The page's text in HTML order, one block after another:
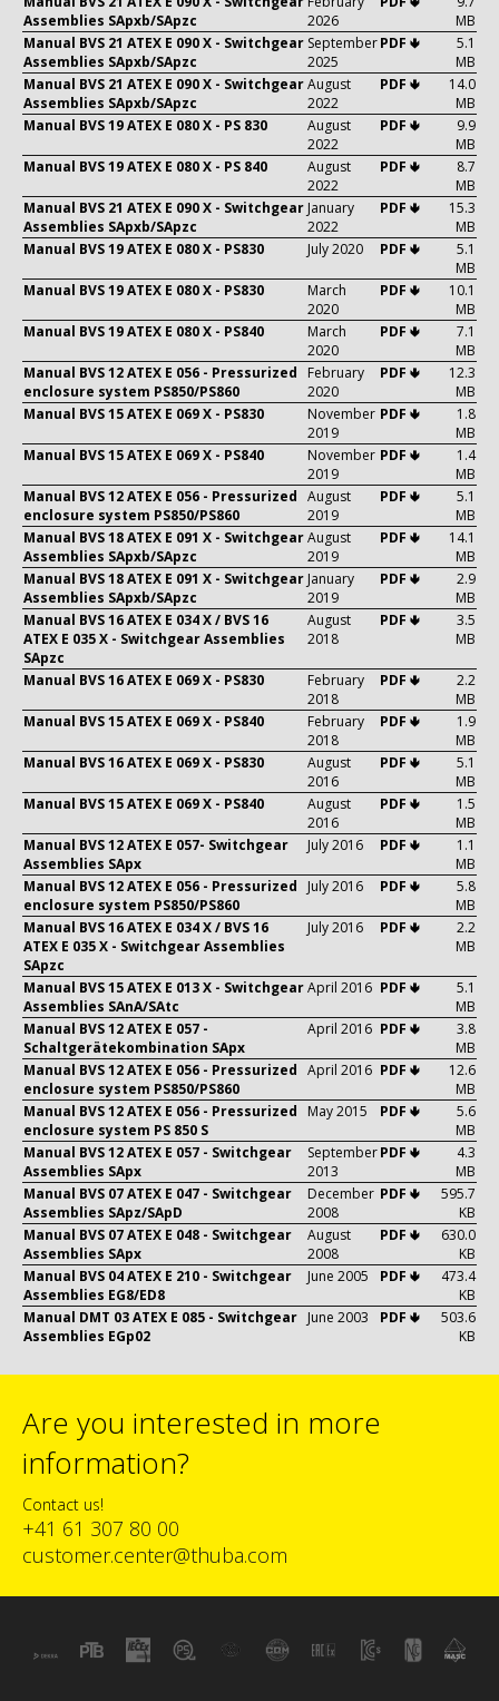
Assemblies SApxb/SApzc
2026
MB
Manual BVS 21 ATEX E 090 X - Switchgear
Assemblies SApxb/SApzc
September
2025
PDF 🢃
5.1
MB
Manual BVS 21 ATEX E 090 X - Switchgear
Assemblies SApxb/SApzc
August
2022
PDF 🢃
14.0
MB
Manual BVS 19 ATEX E 080 X - PS 830
August
2022
PDF 🢃
9.9
MB
Manual BVS 19 ATEX E 080 X - PS 840
August
2022
PDF 🢃
8.7
MB
Manual BVS 21 ATEX E 090 X - Switchgear
Assemblies SApxb/SApzc
January
2022
PDF 🢃
15.3
MB
Manual BVS 19 ATEX E 080 X - PS830
July 2020 PDF 🢃
5.1
MB
Manual BVS 19 ATEX E 080 X - PS830
March
2020
PDF 🢃
10.1
MB
Manual BVS 19 ATEX E 080 X - PS840
March
2020
PDF 🢃
7.1
MB
Manual BVS 12 ATEX E 056 - Pressurized
enclosure system PS850/PS860
February
2020
PDF 🢃
12.3
MB
Manual BVS 15 ATEX E 069 X - PS830
November
2019
PDF 🢃
1.8
MB
Manual BVS 15 ATEX E 069 X - PS840
November
2019
PDF 🢃
1.4
MB
Manual BVS 12 ATEX E 056 - Pressurized
enclosure system PS850/PS860
August
2019
PDF 🢃
5.1
MB
Manual BVS 18 ATEX E 091 X - Switchgear
Assemblies SApxb/SApzc
August
2019
PDF 🢃
14.1
MB
Manual BVS 18 ATEX E 091 X - Switchgear
Assemblies SApxb/SApzc
January
2019
PDF 🢃
2.9
MB
Manual BVS 16 ATEX E 034 X / BVS 16
ATEX E 035 X - Switchgear Assemblies
SApzc
August
2018
PDF 🢃
3.5
MB
Manual BVS 16 ATEX E 069 X - PS830
February
2018
PDF 🢃
2.2
MB
Manual BVS 15 ATEX E 069 X - PS840
February
2018
PDF 🢃
1.9
MB
Manual BVS 16 ATEX E 069 X - PS830
August
2016
PDF 🢃
5.1
MB
Manual BVS 15 ATEX E 069 X - PS840
August
2016
PDF 🢃
1.5
MB
Manual BVS 12 ATEX E 057- Switchgear
Assemblies SApx
July 2016 PDF 🢃
1.1
MB
Manual BVS 12 ATEX E 056 - Pressurized
enclosure system PS850/PS860
July 2016 PDF 🢃
5.8
MB
Manual BVS 16 ATEX E 034 X / BVS 16
ATEX E 035 X - Switchgear Assemblies
SApzc
July 2016 PDF 🢃
2.2
MB
Manual BVS 15 ATEX E 013 X - Switchgear
Assemblies SAnA/SAtc
April 2016 PDF 🢃
5.1
MB
Manual BVS 12 ATEX E 057 -
Schaltgerätekombination SApx
April 2016 PDF 🢃
3.8
MB
Manual BVS 12 ATEX E 056 - Pressurized
enclosure system PS850/PS860
April 2016 PDF 🢃
12.6
MB
Manual BVS 12 ATEX E 056 - Pressurized
enclosure system PS 850 S
May 2015 PDF 🢃
5.6
MB
Manual BVS 12 ATEX E 057 - Switchgear
Assemblies SApx
September
2013
PDF 🢃
4.3
MB
Manual BVS 07 ATEX E 047 - Switchgear
Assemblies SApz/SApD
December
2008
PDF 🢃
595.7
KB
Manual BVS 07 ATEX E 048 - Switchgear
Assemblies SApx
August
2008
PDF 🢃
630.0
KB
Manual BVS 04 ATEX E 210 - Switchgear
Assemblies EG8/ED8
June 2005 PDF 🢃
473.4
KB
Manual DMT 03 ATEX E 085 - Switchgear
Assemblies EGp02
June 2003 PDF 🢃
503.6
KB
Are you interested in more
information?
Contact us!
+41 61 307 80 00
customer.center@thuba.com